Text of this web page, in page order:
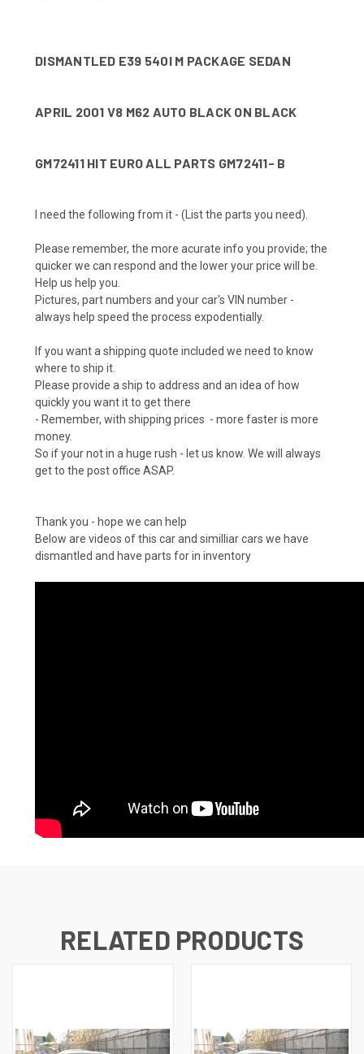
DISMANTLED E39 540I M PACKAGE SEDAN
APRIL 2001 V8 M62 AUTO BLACK ON BLACK
GM72411 HIT EURO ALL PARTS GM72411- B
I need the following from it - (List the parts you need).
Please remember, the more acurate info you provide; the
quicker we can respond and the lower your price will be.
Help us help you.
Pictures, part numbers and your car's VIN number -
always help speed the process expodentially.
If you want a shipping quote included we need to know
where to ship it.
Please provide a ship to address and an idea of how
quickly you want it to get there
- Remember, with shipping prices - more faster is more
money.
So if your not in a huge rush - let us know. We will always
get to the post office ASAP.
Thank you - hope we can help
Below are videos of this car and similliar cars we have
dismantled and have parts for in inventory
RELATED PRODUCTS